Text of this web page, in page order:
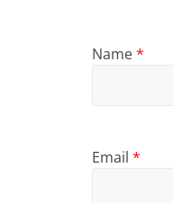
Name*
Email *